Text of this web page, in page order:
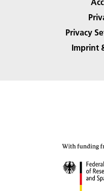
Privacy
Imprint